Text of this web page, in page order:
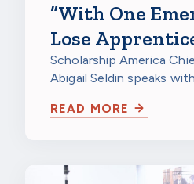
“With One
Lose
Thomas Kriger
Apprenticeship
Grants
Scholarship America
Abigail Seldin speaks
READ MORE